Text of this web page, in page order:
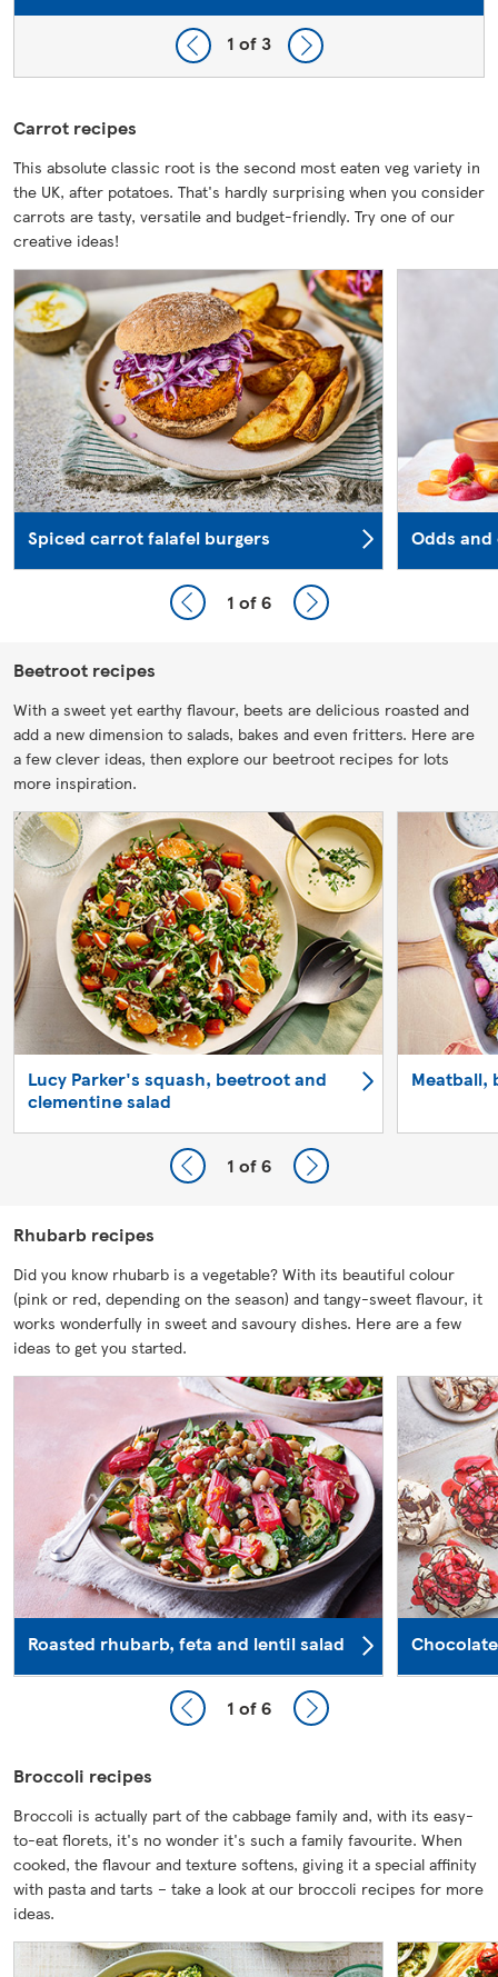
1 of 3
Carrot recipes
This absolute classic root is the second most eaten veg variety in
the UK, after potatoes. That's hardly surprising when you consider
carrots are tasty, versatile and budget-friendly. Try one of our
creative ideas!
Spiced carrot falafel burgers Odds
1 of 6
Beetroot recipes
With a sweet yet earthy flavour, beets are delicious roasted and
add a new dimension to salads, bakes and even fritters. Here are
a few clever ideas, then explore our beetroot recipes for lots
more inspiration.
Lucy Parker's squash, beetroot and
clementine salad
Meatball,
1 of 6
Rhubarb recipes
Did you know rhubarb is a vegetable? With its beautiful colour
(pink or red, depending on the season) and tangy-sweet flavour, it
works wonderfully in sweet and savoury dishes. Here are a few
ideas to get you started.
Roasted rhubarb, feta and lentil salad
1 of 6
Broccoli recipes
Broccoli is actually part of the cabbage family and, with its easy-
to-eat florets, it's no wonder it's such a family favourite. When
cooked, the flavour and texture softens, giving it a special affinity
with pasta and tarts – take a look at our broccoli recipes for more
ideas.